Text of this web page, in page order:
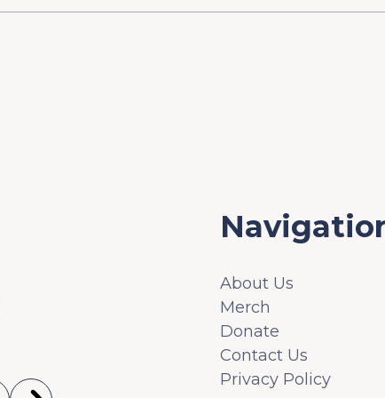
About Us
Merch
Donate
Contact Us
Privacy Policy